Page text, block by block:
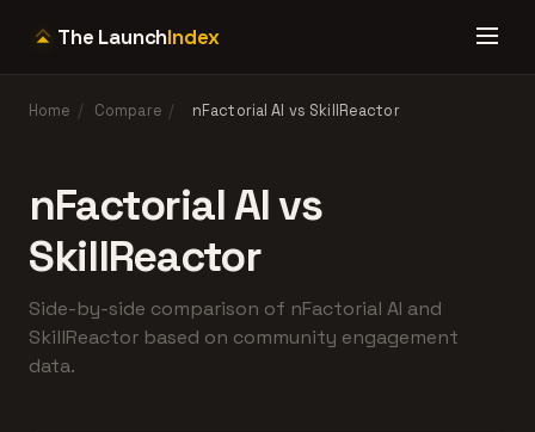
The LaunchIndex
Home / Compare / nFactorial AI vs SkillReactor
nFactorial AI vs
SkillReactor
Side-by-side comparison of nFactorial AI and
SkillReactor based on community engagement
data.